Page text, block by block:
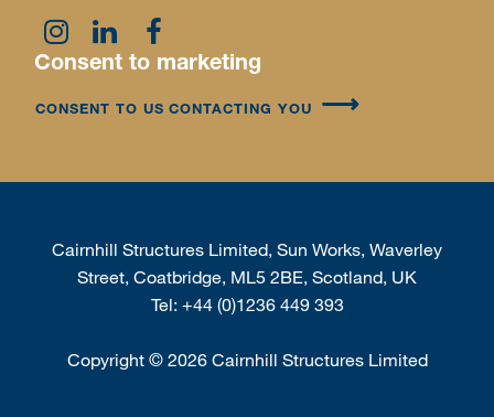
Consent to marketing
CONSENT TO US CONTACTING YOU
Cairnhill Structures Limited, Sun Works, Waverley
Street, Coatbridge, ML5 2BE, Scotland, UK
Tel: +44 (0)1236 449 393
Copyright ©2026 Cairnhill Structures Limited